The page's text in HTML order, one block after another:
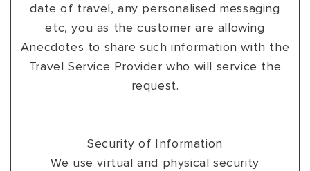
date of travel, any personalised messaging
etc, you as the customer are allowing
Anecdotes to share such information with the
Travel Service Provider who will service the
request.
Security of Information
We use virtual and physical security